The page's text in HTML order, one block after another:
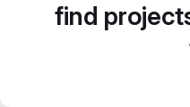
find